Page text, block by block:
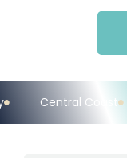
Hunter Region